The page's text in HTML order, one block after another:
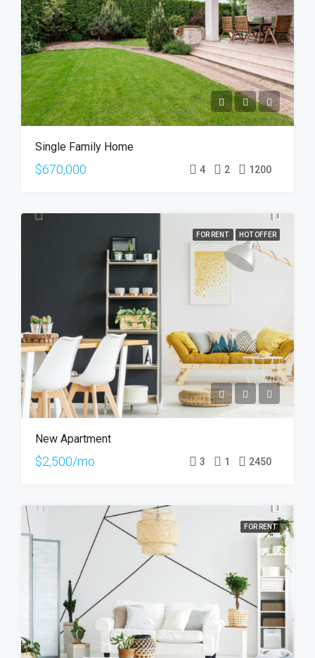
Single Family Home
$670,000 4 2 1200
FOR RENT HOT OFFER
New Apartment
$2,500/mo 3 1 2450
FOR RENT